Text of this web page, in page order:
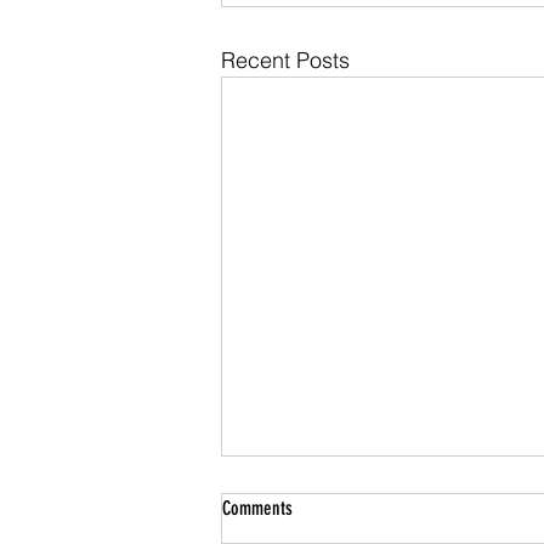
Recent Posts
Roof Storm Damage Insurance Claims in
Maryland: What Montgomery County
Comments